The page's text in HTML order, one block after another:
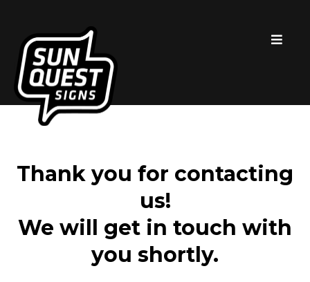
Thank you for contacting
us!
We will get in touch with
you shortly.​